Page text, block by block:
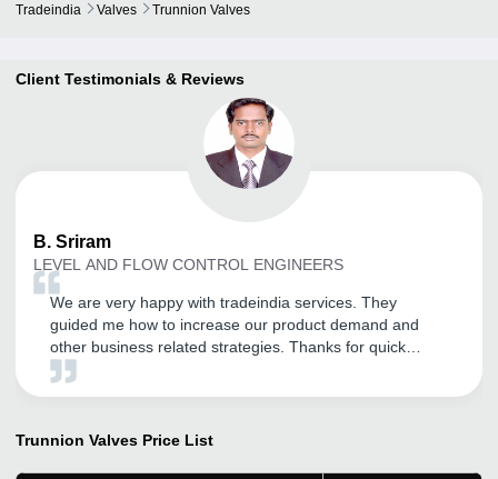
Tradeindia Valves Trunnion Valves
Client Testimonials & Reviews
B. Sriram
LEVEL AND FLOW CONTROL ENGINEERS
We are very happy with tradeindia services. They
guided me how to increase our product demand and
other business related strategies. Thanks for quick
support and help.
Trunnion Valves Price List